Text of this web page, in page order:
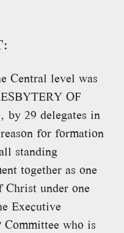
Central level was
OF
by 29 delegates in
for formation
standing
together as one
under one
Executive
who is